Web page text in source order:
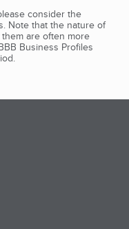
consider the
Note that the nature of
are often more
Business Profiles